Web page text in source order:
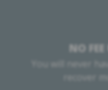
NO
You will never
recover